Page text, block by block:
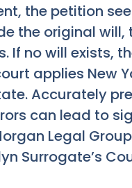
the petition
the original
If no will exists,
applies New
Accurately
can lead to
Legal
Surrogate’s